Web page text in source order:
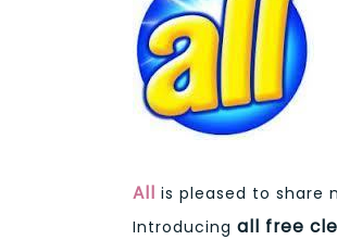
All is pleased to share
Introducing all free